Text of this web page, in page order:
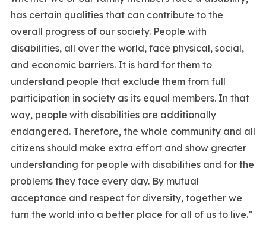
has certain qualities that can contribute to the
overall progress of our society. People with
disabilities, all over the world, face physical, social,
and economic barriers. It is hard for them to
understand people that exclude them from full
participation in society as its equal members. In that
way, people with disabilities are additionally
endangered. Therefore, the whole community and all
citizens should make extra effort and show greater
understanding for people with disabilities and for the
problems they face every day. By mutual
acceptance and respect for diversity, together we
turn the world into a better place for all of us to live.”